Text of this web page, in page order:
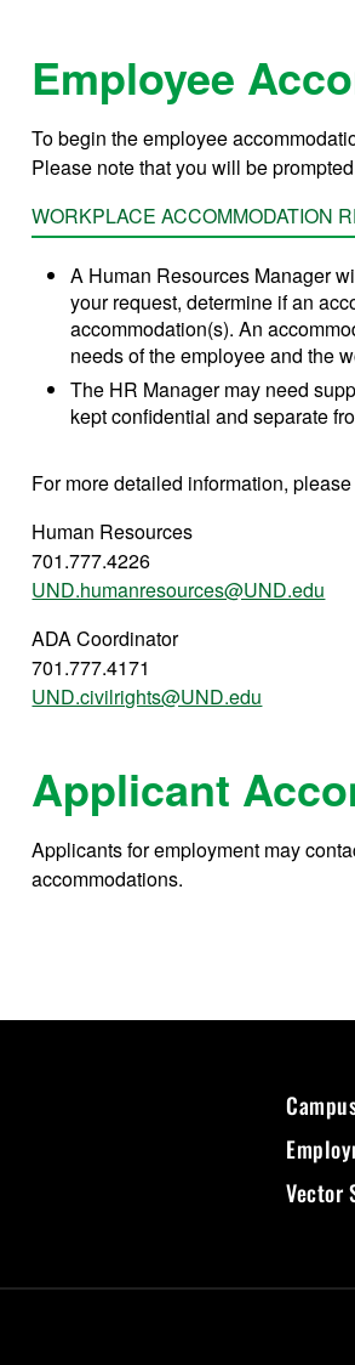
Employee
To begin the employee
Please note that you will be
WORKPLACE ACCOMMODATION
A Human Resources Manager
your request, determine if an
accommodation(s). An
needs of the employee and the
The HR Manager may need
kept confidential and separate
For more detailed information,
Human Resources
701.777.4226
UND.humanresources@UND.edu
ADA Coordinator
701.777.4171
UND.civilrights@UND.edu
Applicant
Applicants for employment may
accommodations.
Vector